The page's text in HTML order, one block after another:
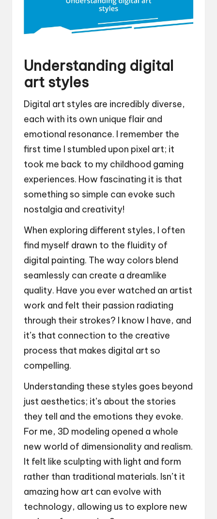
Understanding digital
art styles
Digital art styles are incredibly diverse,
each with its own unique flair and
emotional resonance. I remember the
first time I stumbled upon pixel art; it
took me back to my childhood gaming
experiences. How fascinating it is that
something so simple can evoke such
nostalgia and creativity!
When exploring different styles, I often
find myself drawn to the fluidity of
digital painting. The way colors blend
seamlessly can create a dreamlike
quality. Have you ever watched an artist
work and felt their passion radiating
through their strokes? I know I have, and
it’s that connection to the creative
process that makes digital art so
compelling.
Understanding these styles goes beyond
just aesthetics; it’s about the stories
they tell and the emotions they evoke.
For me, 3D modeling opened a whole
new world of dimensionality and realism.
It felt like sculpting with light and form
rather than traditional materials. Isn’t it
amazing how art can evolve with
technology, allowing us to explore new